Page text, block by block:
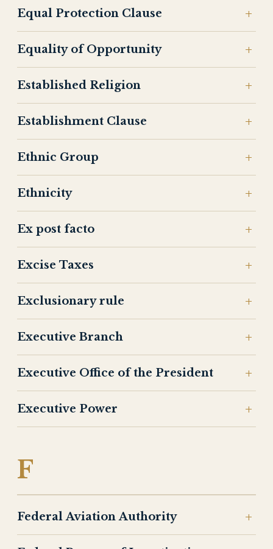
Equal Protection Clause
Equality of Opportunity
Established Religion
Establishment Clause
Ethnic Group
Ethnicity
Ex post facto
Excise Taxes
Exclusionary rule
Executive Branch
Executive Office of the President
Executive Power
F
Federal Aviation Authority